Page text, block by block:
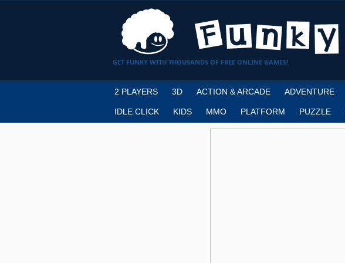
GET FUNKY WITH THOUSANDS OF FREE ONLINE GAMES!
2 PLAYERS 3D ACTION & ARCADE ADVENTURE
IDLE CLICK KIDS MMO PLATFORM PUZZLE